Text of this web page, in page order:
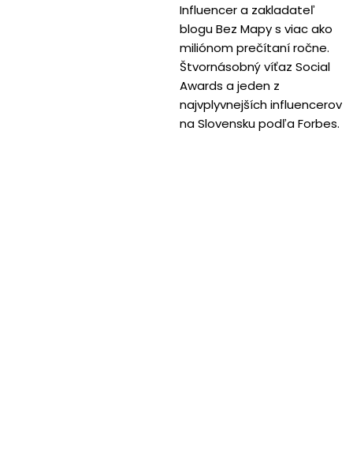
Influencer a zakladateľ
blogu Bez Mapy s viac ako
miliónom prečítaní ročne.
Štvornásobný víťaz Social
Awards a jeden z
najvplyvnejších influencerov
na Slovensku podľa Forbes.